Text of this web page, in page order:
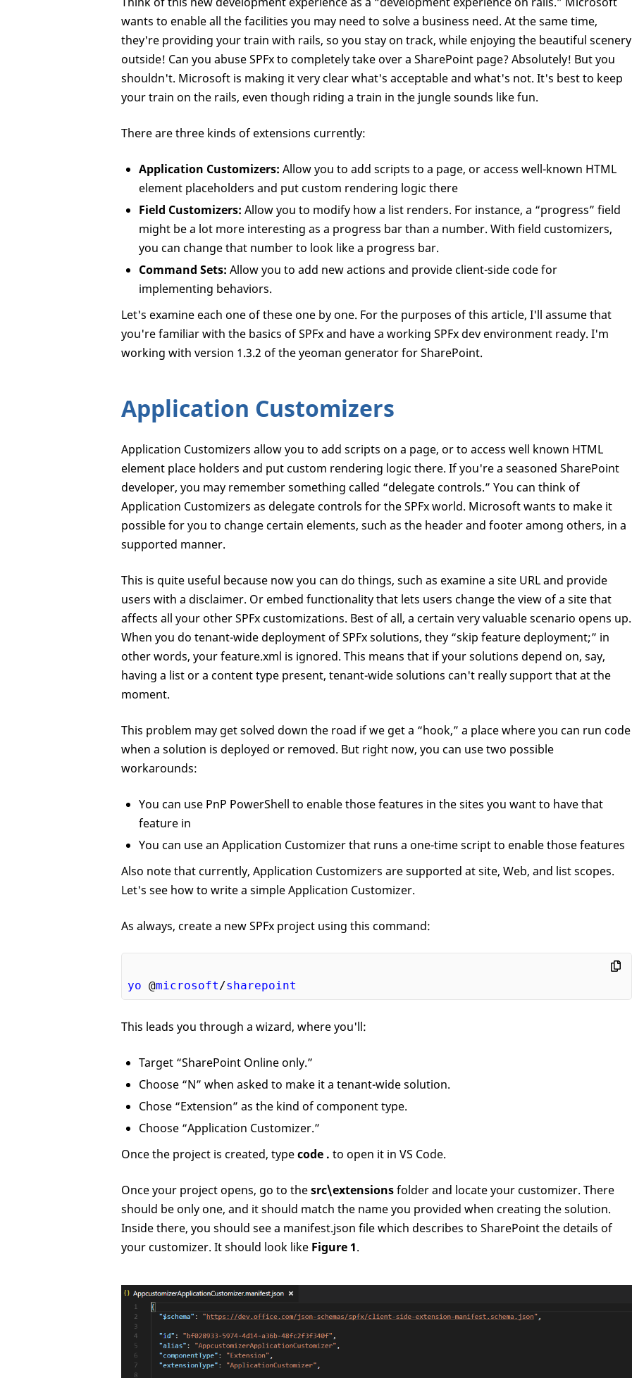
wants to enable all the facilities you may need to solve a business need. At the same time,
they're providing your train with rails, so you stay on track, while enjoying the beautiful scenery
outside! Can you abuse SPFx to completely take over a SharePoint page? Absolutely! But you
shouldn't. Microsoft is making it very clear what's acceptable and what's not. It's best to keep
your train on the rails, even though riding a train in the jungle sounds like fun.
There are three kinds of extensions currently:
Application Customizers: Allow you to add scripts to a page, or access well-known HTML
element placeholders and put custom rendering logic there
Field Customizers: Allow you to modify how a list renders. For instance, a “progress” field
might be a lot more interesting as a progress bar than a number. With field customizers,
you can change that number to look like a progress bar.
Command Sets: Allow you to add new actions and provide client-side code for
implementing behaviors.
Let's examine each one of these one by one. For the purposes of this article, I'll assume that
you're familiar with the basics of SPFx and have a working SPFx dev environment ready. I'm
working with version 1.3.2 of the yeoman generator for SharePoint.
Application Customizers
Application Customizers allow you to add scripts on a page, or to access well known HTML
element place holders and put custom rendering logic there. If you're a seasoned SharePoint
developer, you may remember something called “delegate controls.” You can think of
Application Customizers as delegate controls for the SPFx world. Microsoft wants to make it
possible for you to change certain elements, such as the header and footer among others, in a
supported manner.
This is quite useful because now you can do things, such as examine a site URL and provide
users with a disclaimer. Or embed functionality that lets users change the view of a site that
affects all your other SPFx customizations. Best of all, a certain very valuable scenario opens up.
When you do tenant-wide deployment of SPFx solutions, they “skip feature deployment;” in
other words, your feature.xml is ignored. This means that if your solutions depend on, say,
having a list or a content type present, tenant-wide solutions can't really support that at the
moment.
This problem may get solved down the road if we get a “hook,” a place where you can run code
when a solution is deployed or removed. But right now, you can use two possible
workarounds:
You can use PnP PowerShell to enable those features in the sites you want to have that
feature in
You can use an Application Customizer that runs a one-time script to enable those features
Also note that currently, Application Customizers are supported at site, Web, and list scopes.
Let's see how to write a simple Application Customizer.
As always, create a new SPFx project using this command:
yo @microsoft/sharepoint
This leads you through a wizard, where you'll:
Target “SharePoint Online only.”
Choose “N” when asked to make it a tenant-wide solution.
Chose “Extension” as the kind of component type.
Choose “Application Customizer.”
Once the project is created, typecode . to open it in VS Code.
Once your project opens, go to thesrc\extensionsfolder and locate your customizer. There
should be only one, and it should match the name you provided when creating the solution.
Inside there, you should see a manifest.json file which describes to SharePoint the details of
your customizer. It should look like Figure 1.